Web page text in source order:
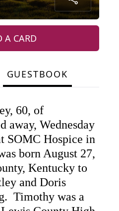
A CARD
GUESTBOOK
60, of
away, Wednesday
SOMC Hospice in
born August 27,
Kentucky to
and Doris
Timothy was a